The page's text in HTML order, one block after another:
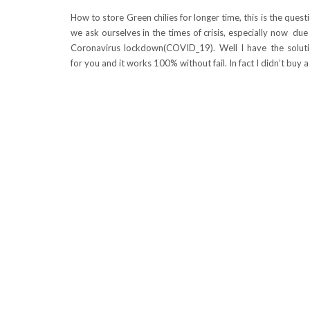
How to store Green chilies for longer time, this is the
we ask ourselves in the times of crisis, especially now
Coronavirus lockdown(COVID_19). Well I have the
for you and it works 100% without fail. In fact I didn’t buy a